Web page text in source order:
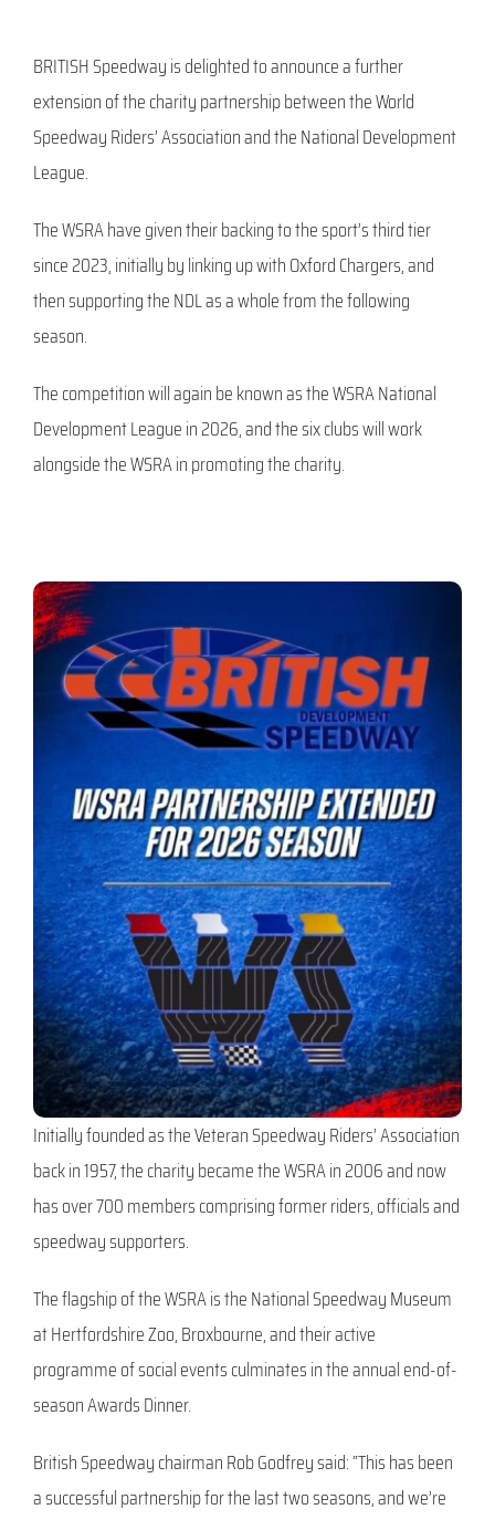
BRITISH Speedway is delighted to announce a further
extension of the charity partnership between the World
Speedway Riders’ Association and the National Development
League.
The WSRA have given their backing to the sport’s third tier
since 2023, initially by linking up with Oxford Chargers, and
then supporting the NDL as a whole from the following
season.
The competition will again be known as the WSRA National
Development League in 2026, and the six clubs will work
alongside the WSRA in promoting the charity.
Initially founded as the Veteran Speedway Riders’ Association
back in 1957, the charity became the WSRA in 2006 and now
has over 700 members comprising former riders, officials and
speedway supporters.
The flagship of the WSRA is the National Speedway Museum
at Hertfordshire Zoo, Broxbourne, and their active
programme of social events culminates in the annual end-of-
season Awards Dinner.
British Speedway chairman Rob Godfrey said: “This has been
a successful partnership for the last two seasons, and we’re